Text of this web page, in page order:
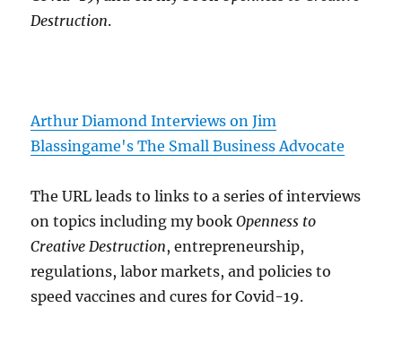
Destruction.
Arthur Diamond Interviews on Jim
Blassingame's The Small Business Advocate
The URL leads to links to a series of interviews
on topics including my bookOpenness to
Creative Destruction, entrepreneurship,
regulations, labor markets, and policies to
speed vaccines and cures for Covid-19.